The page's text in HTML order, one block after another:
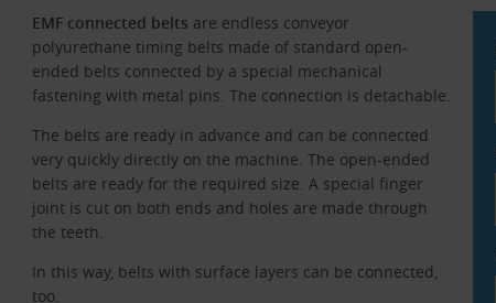
EMF connected belts are endless conveyor
polyurethane timing belts made of standard open-
ended belts connected by a special mechanical
fastening with metal pins. The connection is detachable.
The belts are ready in advance and can be connected
very quickly directly on the machine. The open-ended
belts are ready for the required size. A special finger
joint is cut on both ends and holes are made through
the teeth.
In this way, belts with surface layers can be connected,
too.